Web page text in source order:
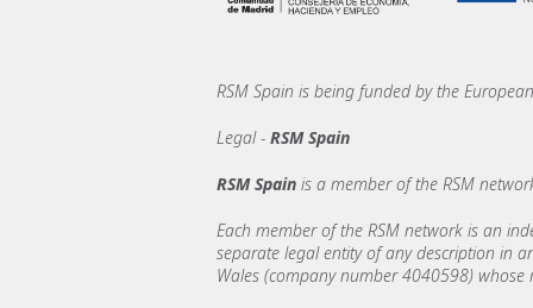
RSM Spain is being funded by the
Legal - RSM Spain
RSM Spain is a member of the RSM
Each member of the RSM network is an
separate legal entity of any description in
Wales (company number 4040598) whose